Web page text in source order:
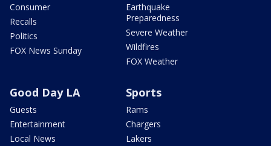
Consumer
Recalls
Politics
FOX News Sunday
Earthquake
Preparedness
Severe Weather
Wildfires
FOX Weather
Good Day LA
Guests
Entertainment
Local News
Sports
Rams
Chargers
Lakers